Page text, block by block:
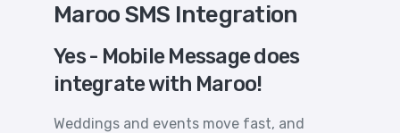
Maroo SMS Integration
Yes - Mobile Message does
integrate with Maroo!
Weddings and events move fast, and